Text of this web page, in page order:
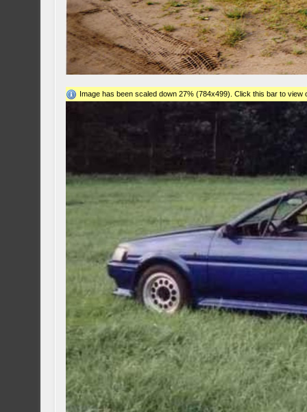
Image has been scaled down 27% (784x499). Click this bar to